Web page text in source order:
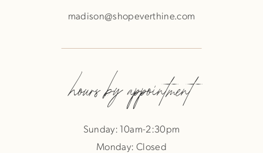
madison@shopeverthine.com
hours by appointment
Sunday: 10am-2:30pm
Monday: Closed